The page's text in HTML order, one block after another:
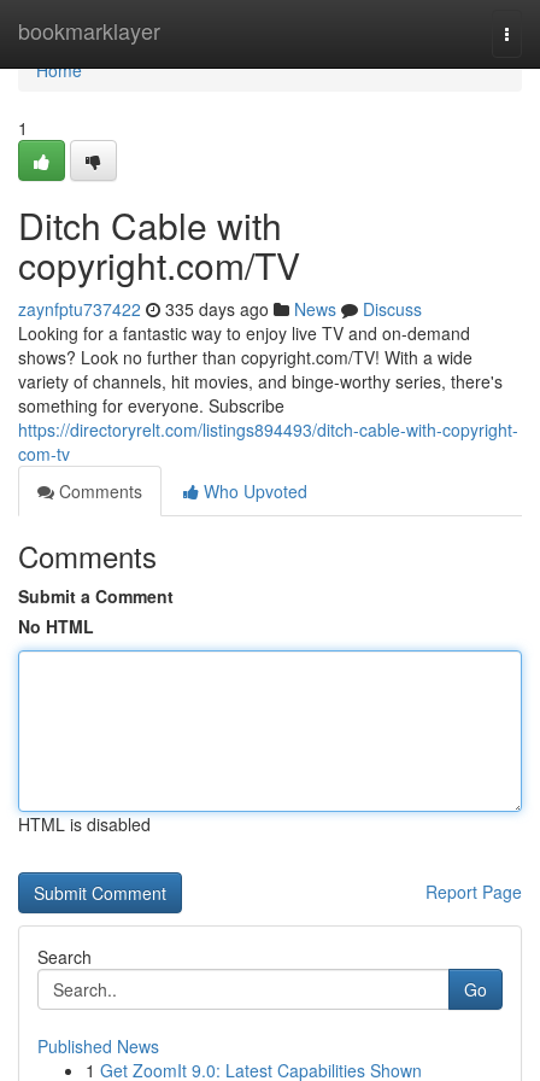
bookmarklayer
Home
Home
1
Ditch Cable with
copyright.com/TV
zaynfptu737422 335 days ago News
Discuss
Looking for a fantastic way to enjoy live TV and on-demand
shows? Look no further than copyright.com/TV! With a wide
variety of channels, hit movies, and binge-worthy series, there's
something for everyone. Subscribe
https://directoryrelt.com/listings894493/ditch-cable-with-copyright-
com-tv
Comments
Who Upvoted
Comments
Submit a Comment
No HTML
HTML is disabled
Report Page
Search
Go
Published News
1 Get ZoomIt 9.0: Latest Capabilities Shown